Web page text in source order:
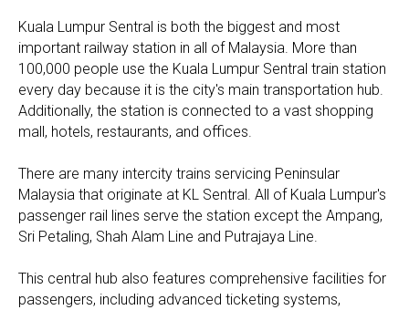
Kuala Lumpur Sentral is both the biggest and most
important railway station in all of Malaysia. More than
100,000 people use the Kuala Lumpur Sentral train station
every day because it is the city's main transportation hub.
Additionally, the station is connected to a vast shopping
mall, hotels, restaurants, and offices.
​There are many intercity trains servicing Peninsular
Malaysia that originate at KL Sentral. All of Kuala Lumpur's
passenger rail lines serve the station except the Ampang,
Sri Petaling, Shah Alam Line and Putrajaya Line.​
This central hub also features comprehensive facilities for
passengers, including advanced ticketing systems,